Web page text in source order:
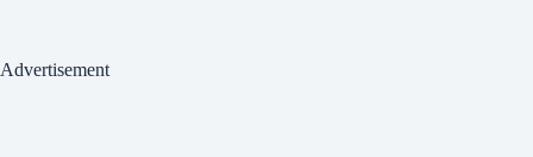
Advertisement